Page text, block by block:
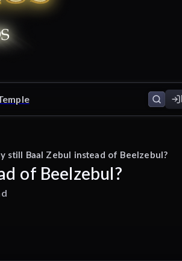
still Baal Zebul instead of Beelzebul?
of Beelzebul?